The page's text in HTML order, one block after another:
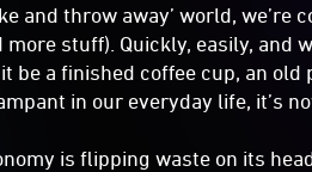
and throw away’ world,
more stuff). Quickly, easily,
be a finished coffee cup, an
in our everyday life, it’s
is flipping waste on its